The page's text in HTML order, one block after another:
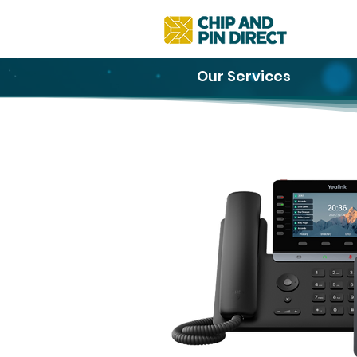
Our Services